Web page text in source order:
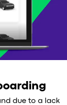
due to a lack